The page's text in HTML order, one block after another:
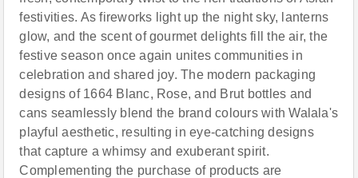
festivities. As fireworks light up the night sky, lanterns
glow, and the scent of gourmet delights fill the air, the
festive season once again unites communities in
celebration and shared joy. The modern packaging
designs of 1664 Blanc, Rose, and Brut bottles and
cans seamlessly blend the brand colours with Walala's
playful aesthetic, resulting in eye-catching designs
that capture a whimsy and exuberant spirit.
Complementing the purchase of products are